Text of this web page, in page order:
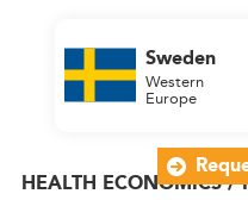
HEALTH ECONOMICS /
Sweden
Western
Europe